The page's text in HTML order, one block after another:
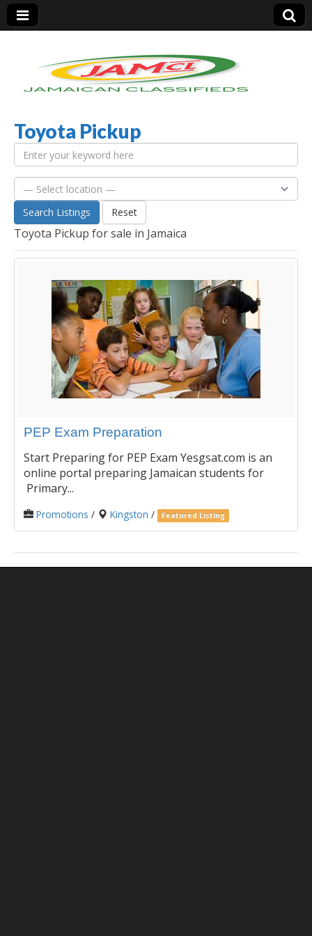
Jamaica Classifieds
Toyota Pickup
Search Listings Reset
Toyota Pickup for sale in Jamaica
PEP Exam Preparation
Start Preparing for PEP Exam Yesgsat.com is an
online portal preparing Jamaican students for
Primary...
Promotions / Kingston / Featured Listing